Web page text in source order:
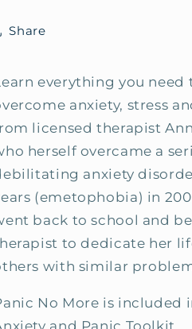
Share
everything you need
anxiety, stress
licensed therapist
herself overcame a
anxiety
(emetophobia) in
back to school and
to dedicate her
with similar
No More is included
and Panic Toolkit.